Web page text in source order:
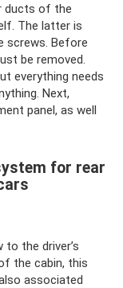
ducts of the
The latter is
screws. Before
be removed.
everything needs
Next,
panel, as well
for rear
the driver’s
the cabin, this
associated